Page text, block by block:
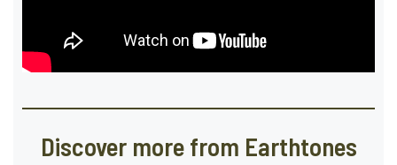
Discover more from Earthtones